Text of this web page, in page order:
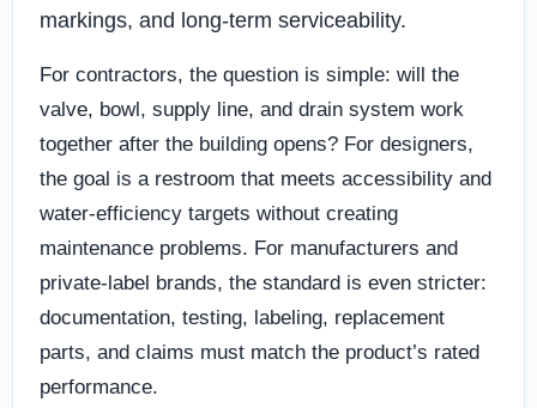
markings, and long-term serviceability.
For contractors, the question is simple: will the
valve, bowl, supply line, and drain system work
together after the building opens? For designers,
the goal is a restroom that meets accessibility and
water-efficiency targets without creating
maintenance problems. For manufacturers and
private-label brands, the standard is even stricter:
documentation, testing, labeling, replacement
parts, and claims must match the product’s rated
performance.